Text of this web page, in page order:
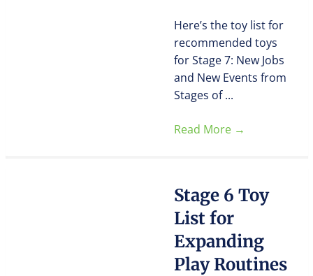
Here’s the toy list for
recommended toys
for Stage 7: New Jobs
and New Events from
Stages of ...
Read More →
Stage 6 Toy
List for
Expanding
Play Routines